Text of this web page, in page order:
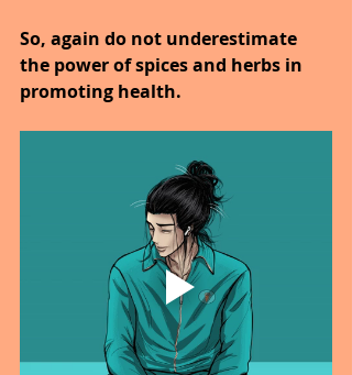
So, again do not underestimate
the power of spices and herbs in
promoting health.